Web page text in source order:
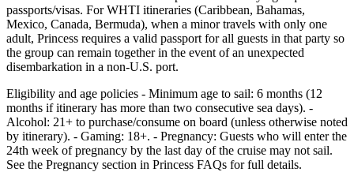
passports/visas. For WHTI itineraries (Caribbean, Bahamas,
Mexico, Canada, Bermuda), when a minor travels with only one
adult, Princess requires a valid passport for all guests in that party so
the group can remain together in the event of an unexpected
disembarkation in a non‑U.S. port.
Eligibility and age policies - Minimum age to sail: 6 months (12
months if itinerary has more than two consecutive sea days). -
Alcohol: 21+ to purchase/consume on board (unless otherwise noted
by itinerary). - Gaming: 18+. - Pregnancy: Guests who will enter the
24th week of pregnancy by the last day of the cruise may not sail.
See the Pregnancy section in Princess FAQs for full details.